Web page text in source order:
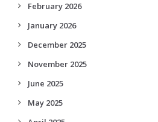
February 2026
January 2026
December 2025
November 2025
June 2025
May 2025